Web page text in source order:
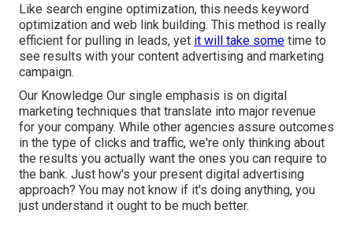
Like search engine optimization, this needs keyword
optimization and web link building. This method is really
efficient for pulling in leads, yet it will take some time to
see results with your content advertising and marketing
campaign.
Our Knowledge Our single emphasis is on digital
marketing techniques that translate into major revenue
for your company. While other agencies assure outcomes
in the type of clicks and traffic, we're only thinking about
the results you actually want the ones you can require to
the bank. Just how's your present digital advertising
approach? You may not know if it's doing anything, you
just understand it ought to be much better.